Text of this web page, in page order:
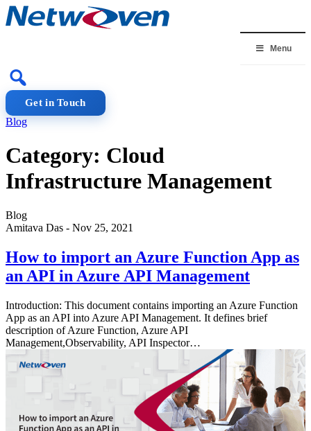
Skip
to
Menu
Get in Touch
Blog
Category: Cloud
Infrastructure Management
Blog
Amitava Das - Nov 25, 2021
How to import an Azure Function App as
an API in Azure API Management
Introduction: This document contains importing an Azure Function
App as an API into Azure API Management. It defines brief
description of Azure Function, Azure API
Management,Observability, API Inspector…